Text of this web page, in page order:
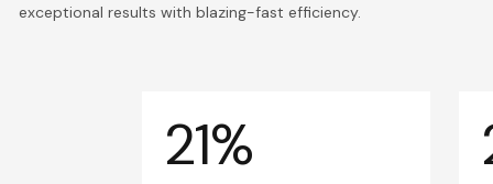
exceptional results with blazing-fast efficiency.
21%